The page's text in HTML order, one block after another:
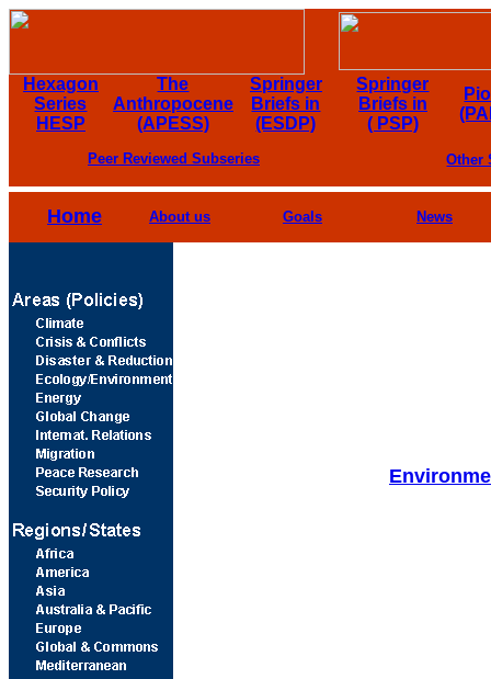
Hexagon
Series
HESP
The
Anthropocene
(APESS)
Springer
Briefs in
(ESDP)
Springer
Briefs in
( PSP)
Peer Reviewed Subseries Other
Home About us Goals News